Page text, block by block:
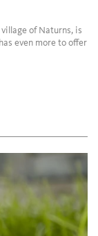
of Naturns, is
even more to offer